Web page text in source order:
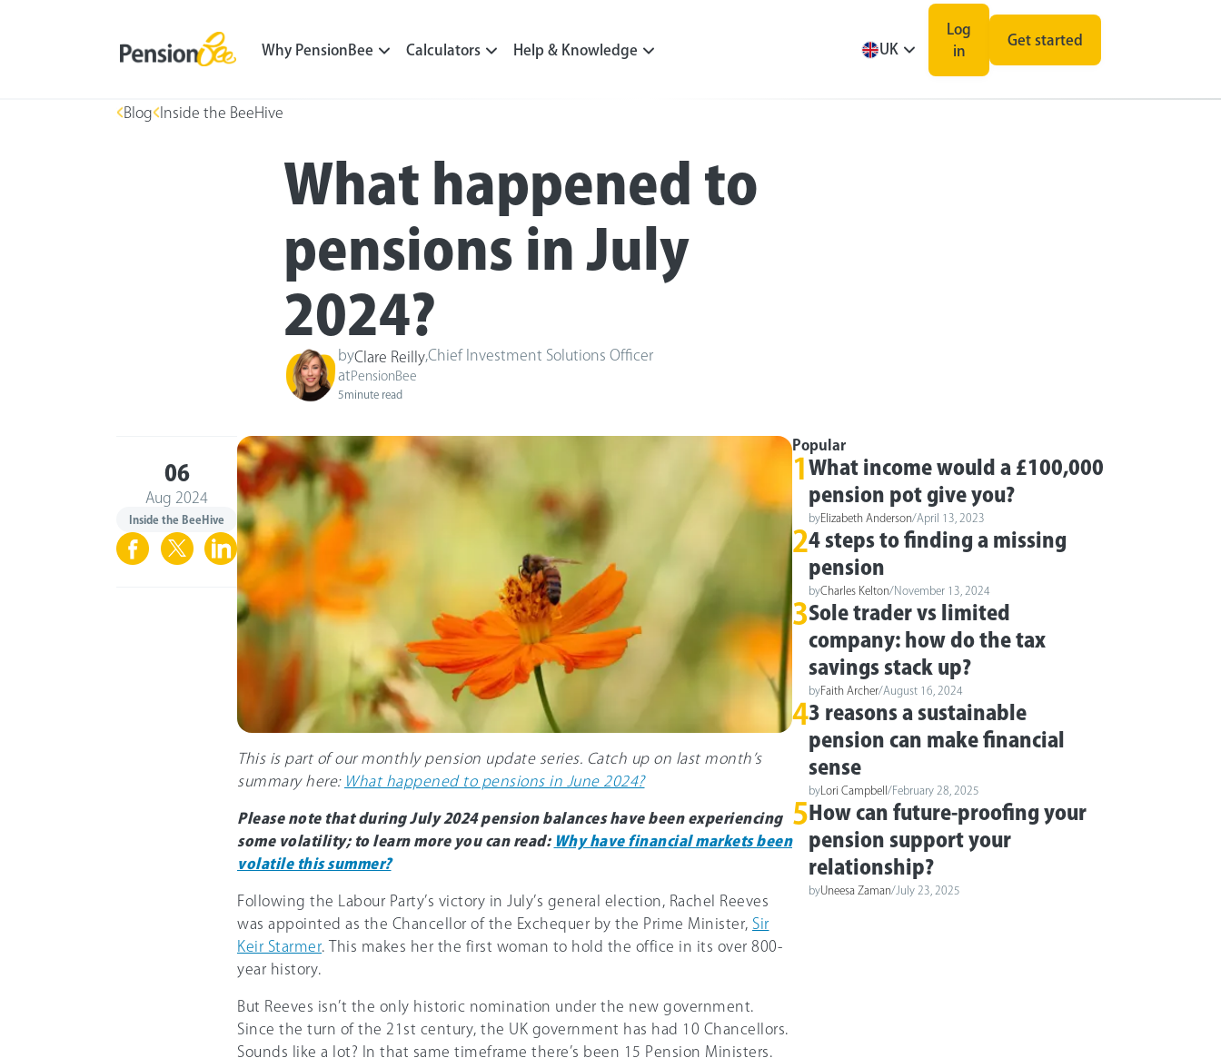
Why PensionBee Calculators Help & Knowledge UK
Log
in
Get started
Blog Inside the BeeHive
What happened to
pensions in July
2024?
byClare ReillyChief Investment Solutions Officer
at PensionBee
5minute read
06
Aug 2024
Inside the BeeHive
This is part of our monthly pension update series. Catch up on last month’s
summary here: What happened to pensions in June 2024?
Please note that during July 2024 pension balances have been experiencing
some volatility; to learn more you can read: Why have financial markets been
volatile this summer?
Following the Labour Party’s victory in July’s general election, Rachel Reeves
was appointed as the Chancellor of the Exchequer by the Prime Minister, Sir
Keir Starmer. This makes her the first woman to hold the office in its over 800-
year history.
But Reeves isn’t the only historic nomination under the new government.
Since the turn of the 21st century, the UK government has had 10 Chancellors.
Sounds like a lot? In that same timeframe there’s been 15 Pension Ministers.
Popular
1 What income would a £100,000
pension pot give you?
byElizabeth Anderson/April 13, 2023
24 steps to finding a missing
pension
byCharles Kelton/November 13, 2024
3Sole trader vs limited
company: how do the tax
savings stack up?
byFaith Archer/August 16, 2024
43 reasons a sustainable
pension can make financial
sense
by Lori Campbell /February 28, 2025
5 How can future-proofing your
pension support your
relationship?
by Uneesa Zaman/ July 23, 2025